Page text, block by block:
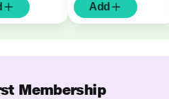
Add
Membership